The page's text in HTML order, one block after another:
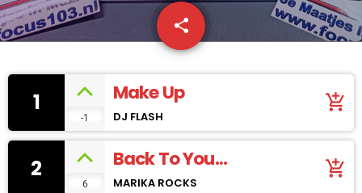
share
email
1
-1
Make Up
DJ FLASH
add_shopping_cart
2
6
Back To You
(youtube)
MARIKA ROCKS
add_shopping_cart